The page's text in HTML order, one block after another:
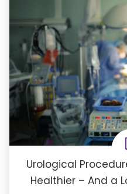
Urological
Healthier – And a